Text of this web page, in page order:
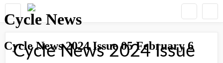
Cycle News 2024 Issue